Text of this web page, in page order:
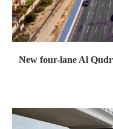
New four-lane Al